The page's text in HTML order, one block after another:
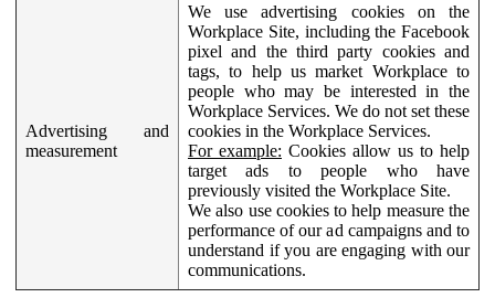
Advertising and
measurement
We use advertising cookies on the
Workplace Site, including the Facebook
pixel and the third party cookies and
tags, to help us market Workplace to
people who may be interested in the
Workplace Services. We do not set these
cookies in the Workplace Services.
For example: Cookies allow us to help
target ads to people who have
previously visited the Workplace Site.
We also use cookies to help measure the
performance of our ad campaigns and to
understand if you are engaging with our
communications.